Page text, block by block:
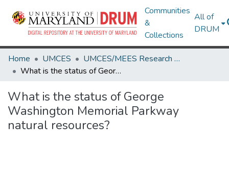
Communities
&
Collections
All of
DRUM
Home UMCES
UMCES/MEES Research Works
What is the status of George Washington Memorial Parkway natural resources?
What is the status of George
Washington Memorial Parkway
natural resources?